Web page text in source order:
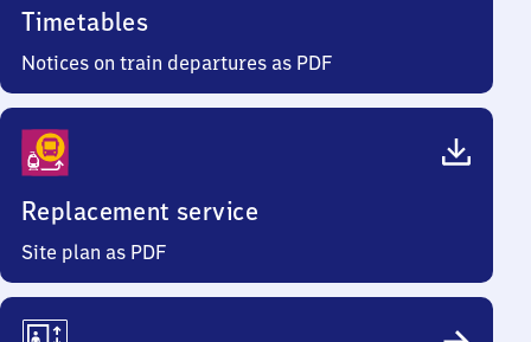
Timetables
Notices on train departures as PDF
Replacement service
Site plan as PDF